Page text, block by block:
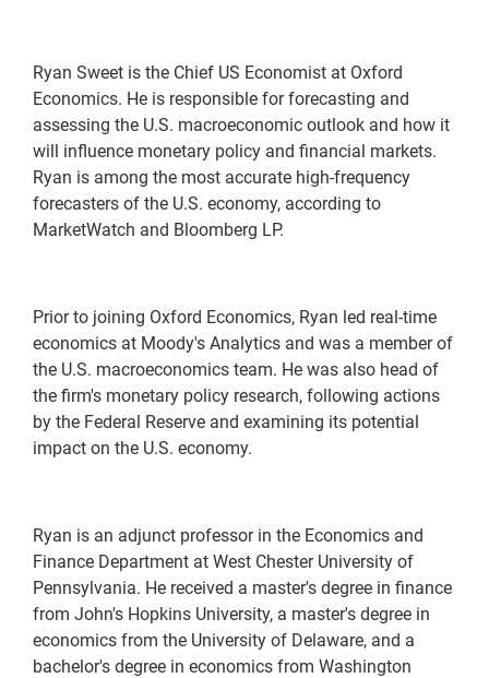
Ryan Sweet is the Chief US Economist at Oxford
Economics. He is responsible for forecasting and
assessing the U.S. macroeconomic outlook and how it
will influence monetary policy and financial markets.
Ryan is among the most accurate high-frequency
forecasters of the U.S. economy, according to
MarketWatch and Bloomberg LP.
Prior to joining Oxford Economics, Ryan led real-time
economics at Moody's Analytics and was a member of
the U.S. macroeconomics team. He was also head of
the firm's monetary policy research, following actions
by the Federal Reserve and examining its potential
impact on the U.S. economy.
Ryan is an adjunct professor in the Economics and
Finance Department at West Chester University of
Pennsylvania. He received a master's degree in finance
from John's Hopkins University, a master's degree in
economics from the University of Delaware, and a
bachelor's degree in economics from Washington